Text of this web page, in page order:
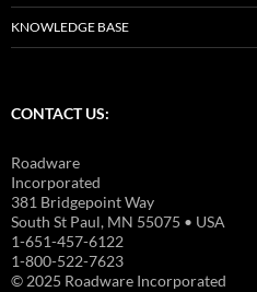
KNOWLEDGE BASE
CONTACT US:
Roadware
Incorporated
381 Bridgepoint Way
South St Paul, MN 55075 • USA
1-651-457-6122
1-800-522-7623
© 2025 Roadware Incorporated